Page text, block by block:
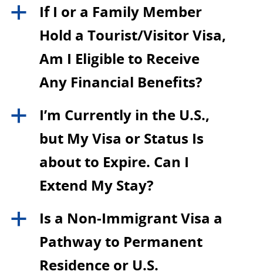
a
If I or a Family Member
Hold a Tourist/Visitor Visa,
Am I Eligible to Receive
Any Financial Benefits?
a
I’m Currently in the U.S.,
but My Visa or Status Is
about to Expire. Can I
Extend My Stay?
a
Is a Non-Immigrant Visa a
Pathway to Permanent
Residence or U.S.